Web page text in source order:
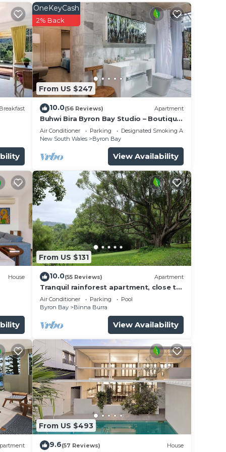
a
to
in
From US $247
OneKeyCash
2% Back
10.0(56 Reviews) Apartment
Buhwi Bira Byron Bay Studio – Boutique
Central Garden Retreat with Bath
Air Conditioner Parking
Designated Smoking Area
New South Wales
Byron Bay
View Availability
House
From US $131
10.0(55 Reviews) Apartment
Tranquil rainforest apartment, close to
Bangalow village, 15 mins to Byron Bay
Air Conditioner Parking
Pool
Byron Bay
Binna Burra
View Availability
From US $493
9.6(57 Reviews) House